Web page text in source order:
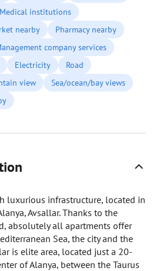
Medical institutions
nearby
Pharmacy nearby
company services
Electricity
Road
view
Sea/ocean/bay views
luxurious infrastructure, located in
Avsallar. Thanks to the
absolutely all apartments offer
Sea, the city and the
is elite area, located just a 20-
of Alanya, between the Taurus